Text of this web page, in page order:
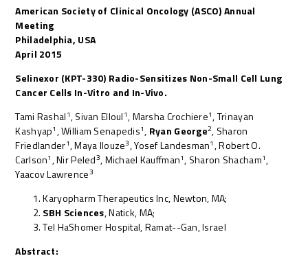
American Society of Clinical Oncology (ASCO) Annual
Meeting
Philadelphia, USA
April 2015
Selinexor (KPT-330) Radio-Sensitizes Non-Small Cell Lung
Cancer Cells In-Vitro and In-Vivo.
Tami Rashal1, Sivan Elloul1, Marsha Crochiere1, Trinayan
Kashyap1 , William Senapedis1, Ryan George2, Sharon
Friedlander1, Maya Ilouze3, Yosef Landesman1 , Robert O.
Carlson1 , Nir Peled3, Michael Kauffman1, Sharon Shacham1,
Yaacov Lawrence3
Karyopharm Therapeutics Inc, Newton, MA;
SBH Sciences, Natick, MA;
Tel HaShomer Hospital, Ramat--Gan, Israel
Abstract: